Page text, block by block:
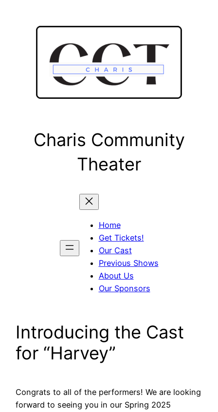
Charis Community
Theater
Home
Get Tickets!
Our Cast
Previous Shows
About Us
Our Sponsors
Introducing the Cast
for “Harvey”
Congrats to all of the performers! We are looking
forward to seeing you in our Spring 2025